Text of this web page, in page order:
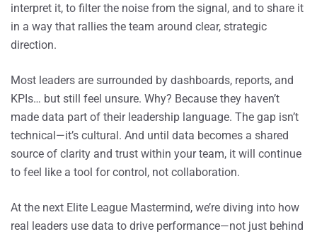
interpret it, to filter the noise from the signal, and to share it
in a way that rallies the team around clear, strategic
direction.
Most leaders are surrounded by dashboards, reports, and
KPIs… but still feel unsure. Why? Because they haven’t
made data part of their leadership language. The gap isn’t
technical—it’s cultural. And until data becomes a shared
source of clarity and trust within your team, it will continue
to feel like a tool for control, not collaboration.
At the next Elite League Mastermind, we’re diving into how
real leaders use data to drive performance—not just behind